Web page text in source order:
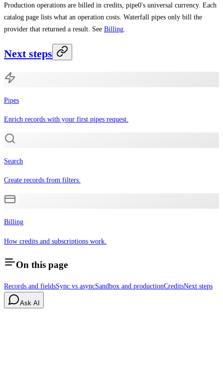
Production operations are billed in credits, pipe0's universal currency. Each
catalog page lists what an operation costs. Waterfall pipes only bill the
provider that returned a result. See Billing
Next steps
Pipes
Enrich records with your first pipes request.
Search
Create records from filters.
Billing
How credits and subscriptions work.
On this page
Records and fieldsSync vs asyncSandbox and productionCreditsNext steps
Ask AI